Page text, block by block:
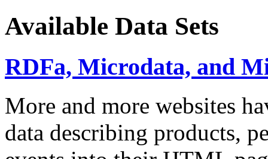
Available Data Sets
RDFa, Microdata, and
More and more websites
data describing products,